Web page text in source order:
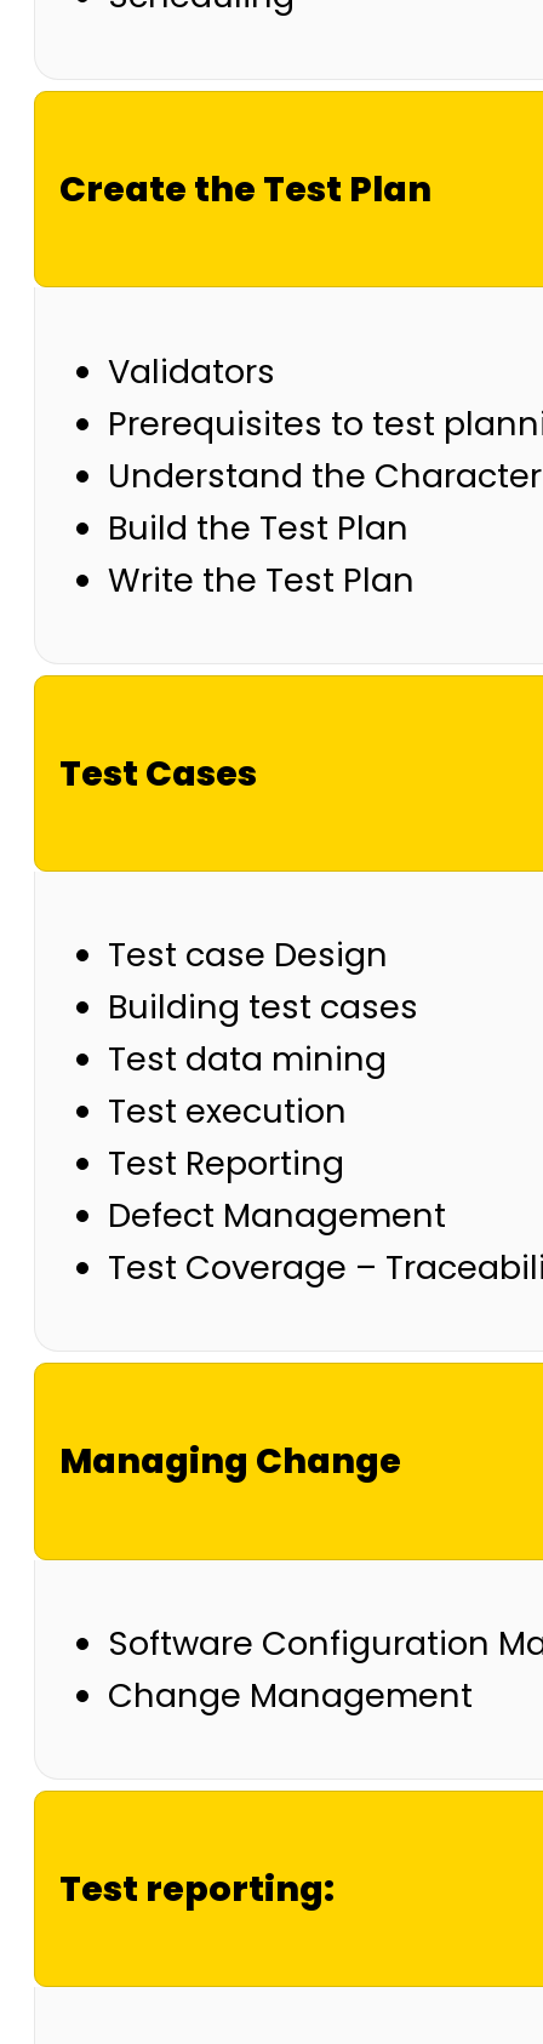
Create the Test Plan
Validators
Prerequisites to test
Understand the
Build the Test Plan
Write the Test Plan
Test Cases
Test case Design
Building test cases
Test data mining
Test execution
Test Reporting
Defect Management
Test Coverage –
Managing Change
Software Configuration
Change Management
Test reporting: